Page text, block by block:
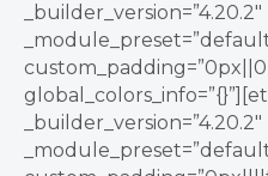
_builder_version=”4.20.2″
_builder_version=”4.20.2″